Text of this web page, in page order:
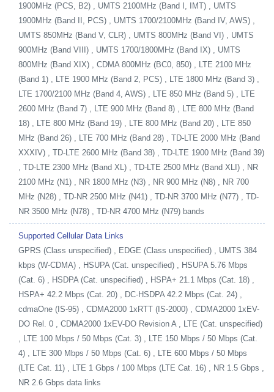
1900MHz (PCS, B2) , UMTS 2100MHz (Band I, IMT) , UMTS
1900MHz (Band II, PCS) , UMTS 1700/2100MHz (Band IV, AWS) ,
UMTS 850MHz (Band V, CLR) , UMTS 800MHz (Band VI) , UMTS
900MHz (Band VIII) , UMTS 1700/1800MHz (Band IX) , UMTS
800MHz (Band XIX) , CDMA 800MHz (BC0, 850) , LTE 2100 MHz
(Band 1) , LTE 1900 MHz (Band 2, PCS) , LTE 1800 MHz (Band 3) ,
LTE 1700/2100 MHz (Band 4, AWS) , LTE 850 MHz (Band 5) , LTE
2600 MHz (Band 7) , LTE 900 MHz (Band 8) , LTE 800 MHz (Band
18) , LTE 800 MHz (Band 19) , LTE 800 MHz (Band 20) , LTE 850
MHz (Band 26) , LTE 700 MHz (Band 28) , TD-LTE 2000 MHz (Band
XXXIV) , TD-LTE 2600 MHz (Band 38) , TD-LTE 1900 MHz (Band 39)
, TD-LTE 2300 MHz (Band XL) , TD-LTE 2500 MHz (Band XLI) , NR
2100 MHz (N1) , NR 1800 MHz (N3) , NR 900 MHz (N8) , NR 700
MHz (N28) , TD-NR 2500 MHz (N41) , TD-NR 3700 MHz (N77) , TD-
NR 3500 MHz (N78) , TD-NR 4700 MHz (N79) bands
Supported Cellular Data Links
GPRS (Class unspecified) , EDGE (Class unspecified) , UMTS 384
kbps (W-CDMA) , HSUPA (Cat. unspecified) , HSUPA 5.76 Mbps
(Cat. 6) , HSDPA (Cat. unspecified) , HSPA+ 21.1 Mbps (Cat. 18) ,
HSPA+ 42.2 Mbps (Cat. 20) , DC-HSDPA 42.2 Mbps (Cat. 24) ,
cdmaOne (IS-95) , CDMA2000 1xRTT (IS-2000) , CDMA2000 1xEV-
DO Rel. 0 , CDMA2000 1xEV-DO Revision A , LTE (Cat. unspecified)
, LTE 100 Mbps / 50 Mbps (Cat. 3) , LTE 150 Mbps / 50 Mbps (Cat.
4) , LTE 300 Mbps / 50 Mbps (Cat. 6) , LTE 600 Mbps / 50 Mbps
(LTE Cat. 11) , LTE 1 Gbps / 100 Mbps (LTE Cat. 16) , NR 1.5 Gbps ,
NR 2.6 Gbps data links